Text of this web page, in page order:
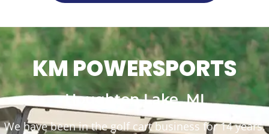
KM POWERSPORTS
Houghton Lake, MI
We have been in the golf cart business for 14 years.